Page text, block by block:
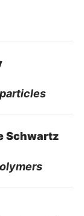
Schwartz